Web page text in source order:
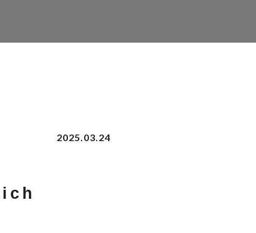
2025.03.24